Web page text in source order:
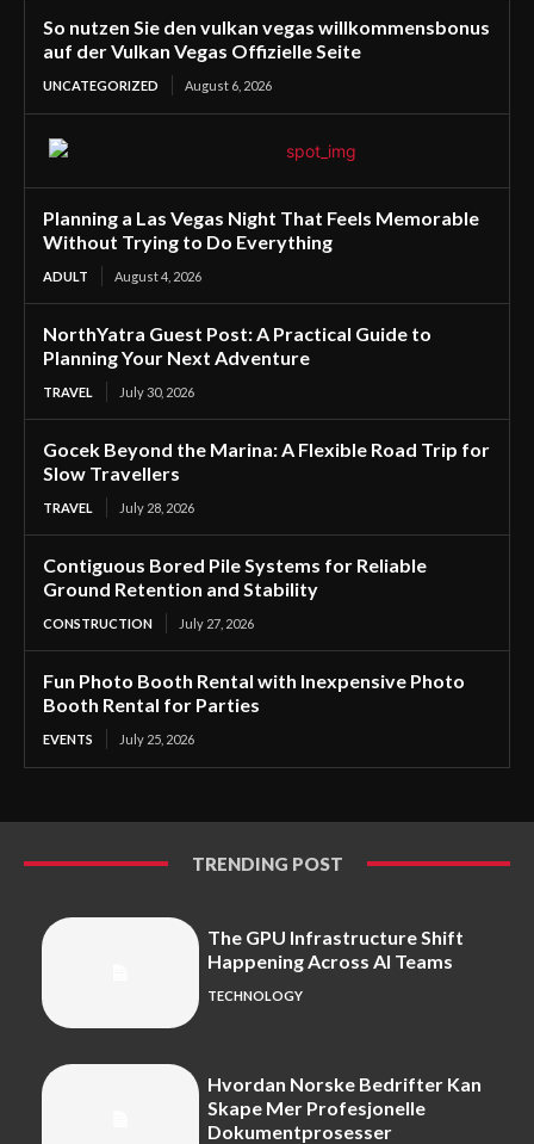
So nutzen Sie den vulkan vegas willkommensbonus
auf der Vulkan Vegas Offizielle Seite
UNCATEGORIZED August 6, 2026
Planning a Las Vegas Night That Feels Memorable
Without Trying to Do Everything
ADULT August 4, 2026
NorthYatra Guest Post: A Practical Guide to
Planning Your Next Adventure
TRAVEL July 30, 2026
Gocek Beyond the Marina: A Flexible Road Trip for
Slow Travellers
TRAVEL July 28, 2026
Contiguous Bored Pile Systems for Reliable
Ground Retention and Stability
CONSTRUCTION July 27, 2026
Fun Photo Booth Rental with Inexpensive Photo
Booth Rental for Parties
EVENTS July 25, 2026
TRENDING POST
The GPU Infrastructure Shift
Happening Across AI Teams
TECHNOLOGY
Hvordan Norske Bedrifter Kan
Skape Mer Profesjonelle
Dokumentprosesser